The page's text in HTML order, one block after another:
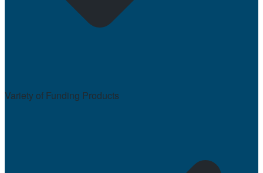
Variety of Funding Products